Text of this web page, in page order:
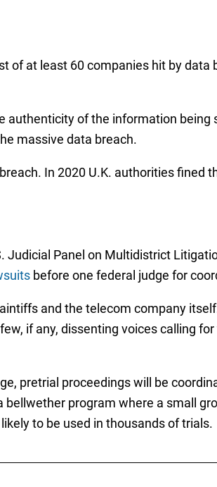
at least 60 companies hit by data
of the information being
massive data breach.
In 2020 U.K. authorities fined
Panel on Multidistrict
before one federal judge for
and the telecom company
if any, dissenting voices calling
pretrial proceedings will be
program where a small
to be used in thousands of trials.